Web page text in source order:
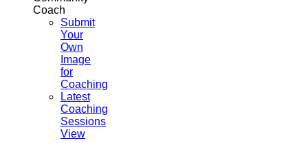
Coach
Submit
Your
Own
Image
for
Coaching
Latest
Coaching
Sessions
View